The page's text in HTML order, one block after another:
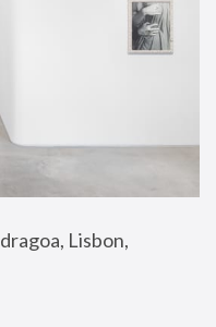
Lisbon,